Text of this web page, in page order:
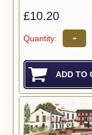
£10.20
Quantity: -